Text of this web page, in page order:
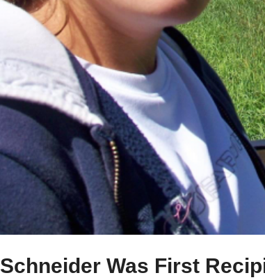
Schneider Was First